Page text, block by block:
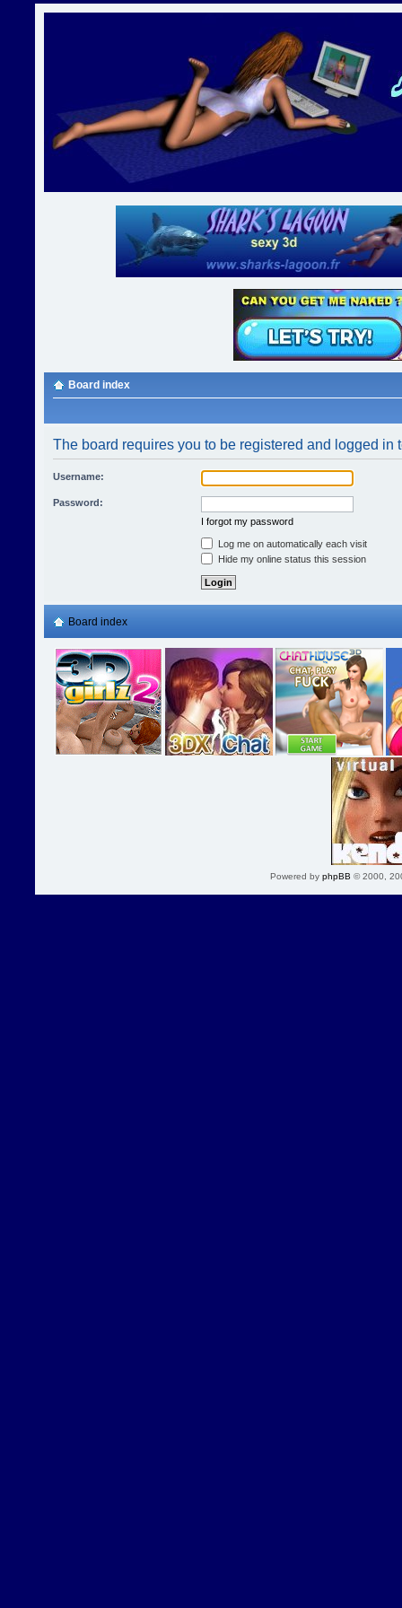
Board index
The board requires you to be registered and logged in
Username:
Password:
I forgot my password
Log me on automatically each visit
Hide my online status this session
Board index
Powered by phpBB © 2000,